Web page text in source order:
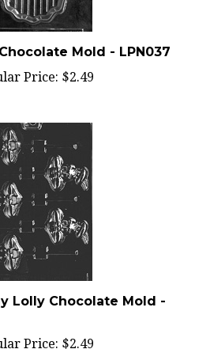
Mold - LPN037
Price:$2.49
Lolly Chocolate Mold -